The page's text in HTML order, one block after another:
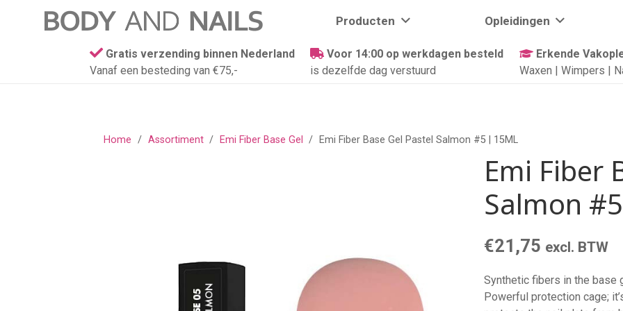
Producten Opleidingen
Gratis verzending binnen Nederland
Vanaf een besteding van €75,-
Voor 14:00 op werkdagen besteld
is dezelfde dag verstuurd
Erkende
Waxen | Wimpers |
Home / Assortiment / Emi Fiber Base Gel / Emi Fiber Base Gel Pastel Salmon #5 | 15ML
Emi Fiber
Salmon
€21,75 excl. BTW
Synthetic fibers in the base
Powerful protection cage;